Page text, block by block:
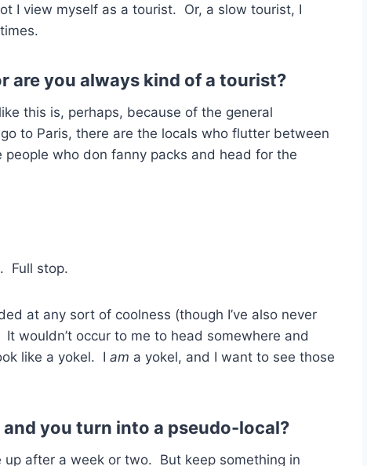
I view myself as a tourist. Or, a slow tourist, I
are you always kind of a tourist?
this is, perhaps, because of the general
to Paris, there are the locals who flutter between
who don fanny packs and head for the
Full stop.
at any sort of coolness (though I’ve also never
wouldn’t occur to me to head somewhere and
like a yokel. I am a yokel, and I want to see those
you turn into a pseudo-local?
up after a week or two. But keep something in